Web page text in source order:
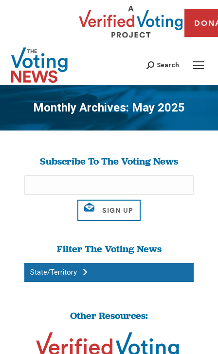
Search
Monthly Archives: May 2025
You are here:
Subscribe To The Voting News
Filter The Voting News
State/Territory
Other Resources: